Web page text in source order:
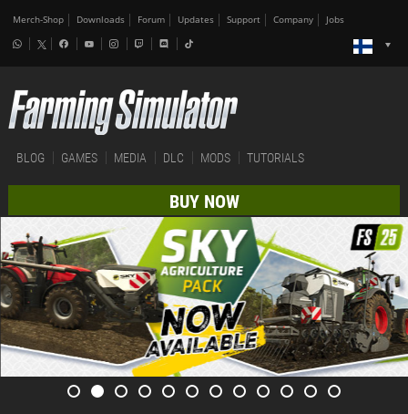
Merch-Shop Downloads Forum Updates Support Company Jobs
BLOG GAMES MEDIA DLC MODS TUTORIALS
BUY NOW